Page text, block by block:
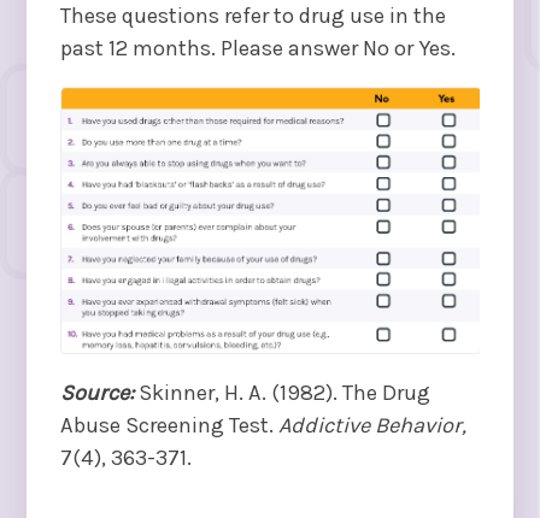
These questions refer to drug use in the
past 12 months. Please answer No or Yes.
Source:Skinner, H. A. (1982). The Drug
Abuse Screening Test. Addictive Behavior,
7(4), 363-371.